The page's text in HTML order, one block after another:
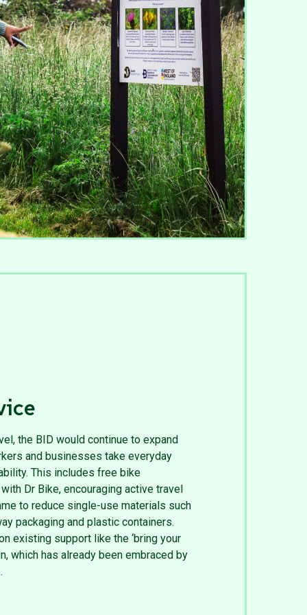
the BID would continue to expand
and businesses take everyday
This includes free bike
Dr Bike, encouraging active travel
to reduce single-use materials such
packaging and plastic containers.
existing support like the ‘bring your
which has already been embraced by